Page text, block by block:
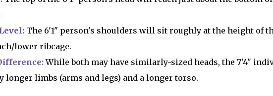
The 6'1" person's shoulders will sit roughly at the height of
lower ribcage.
While both may have similarly-sized heads, the 7'4"
longer limbs (arms and legs) and a longer torso.